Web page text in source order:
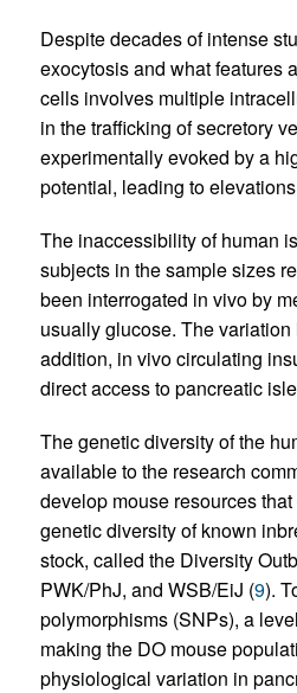
Despite decades of intense
exocytosis and what features
cells involves multiple
in the trafficking of secretory
experimentally evoked by a
potential, leading to
The inaccessibility of human
subjects in the sample sizes
been interrogated in vivo by
usually glucose. The
addition, in vivo circulating
direct access to pancreatic
The genetic diversity of the
available to the research
develop mouse resources
genetic diversity of known
stock, called the Diversity
PWK/PhJ, and WSB/EiJ (9).
polymorphisms (SNPs), a
making the DO mouse
physiological variation in